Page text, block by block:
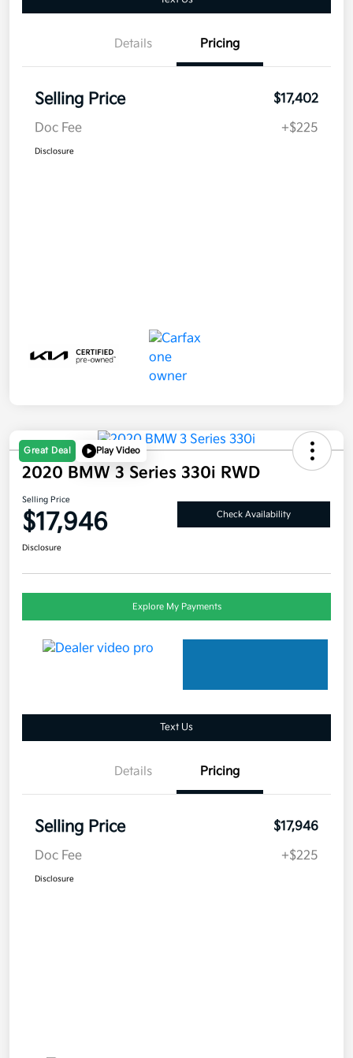
Details Pricing
Selling Price
$17,402
Doc Fee
+$225
Disclosure
Great Deal Play Video
2020 BMW 3 Series 330i RWD
Selling Price
$17,946 Check Availability
Disclosure
Explore My Payments
Text Us
Details Pricing
Selling Price
$17,946
Doc Fee
+$225
Disclosure